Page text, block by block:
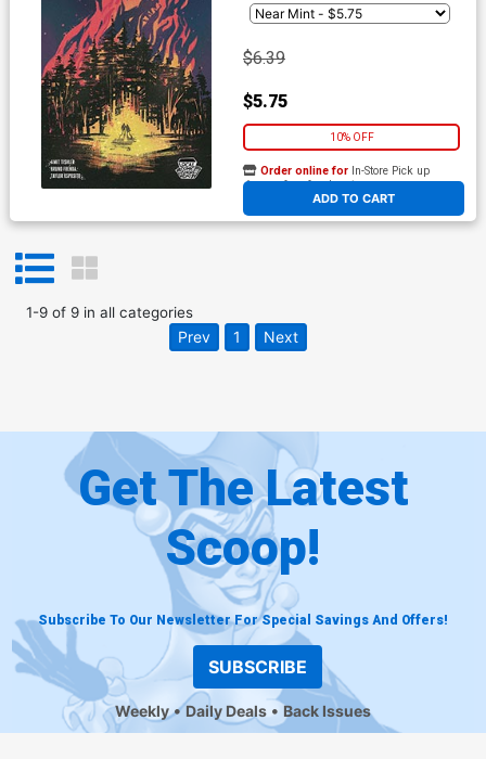
$6.39
$5.75
10% OFF
ADD TO CART
Order online for In-Store Pick up
At any of our four locations
1-9of 9in all categories
Prev 1 Next
Get The Latest
Scoop!
Subscribe To Our Newsletter For Special Savings And Offers!
SUBSCRIBE
Weekly Daily Deals Back Issues